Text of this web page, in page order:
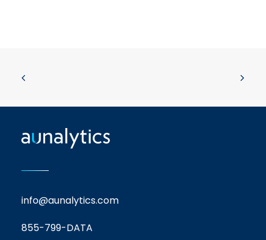
info@aunalytics.com
855-799-DATA